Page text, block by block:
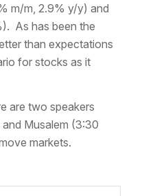
m/m, 2.9% y/y) and
As has been the
than expectations
for stocks as it
are two speakers
Musalem (3:30
markets.